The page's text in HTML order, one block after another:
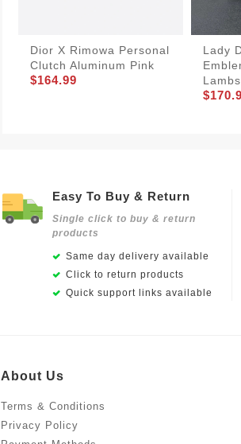
Dior X Rimowa Personal
Clutch Aluminum Pink
$164.99
Lady
Easy To Buy & Return
Single click to buy & return
products
Same day delivery available
Click to return products
Quick support links available
About Us
Terms & Conditions
Privacy Policy